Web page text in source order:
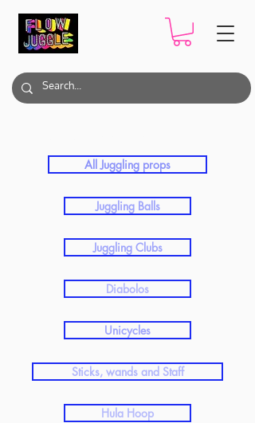
All Juggling props
Juggling Balls
Juggling Clubs
Diabolos
Unicycles
Sticks, wands and Staff
Hula Hoop